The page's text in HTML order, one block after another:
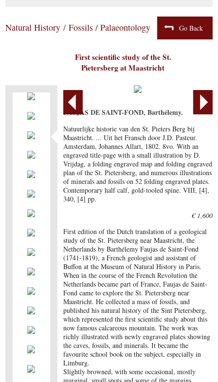
Natural History / Fossils / Palaeontology Go Back
First scientific study of the St.
Pietersberg at Maastricht
FAUJAS DE SAINT-FOND, Barthélemy.
Natuurlijke historie van den St. Pieters Berg bij
Maastricht. ... Uit het Fransch door J.D. Pasteur.
Amsterdam, Johannes Allart, 1802. 8vo. With an
engraved title-page with a small illustration by D.
Vrijdag, a folding engraved map and folding engraved
plan of the St. Pietersberg, and numerous illustrations
of minerals and fossils on 52 folding engraved plates.
Contemporary half calf, gold-tooled spine. VIII, [4],
340, [4] pp.
€ 1,600
First edition of the Dutch translation of a geological
study of the St. Pietersberg near Maastricht, the
Netherlands by Barthélemy Faujas de Saint-Fond
(1741-1819), a French geologist and assistant of
Buffon at the Museum of Natural History in Paris.
When in the course of the French Revolution the
Netherlands became part of France, Faujas de Saint-
Fond came to explore the St. Pietersberg near
Maastricht. He collected a mass of fossils, and
published his natural history of the Sint Pietersberg,
which represented the first scientific study about this
now famous calcareous mountain. The work was
richly illustrated with newly engraved plates showing
the caves, fossils, and minerals. It became the
favourite school book on the subject, especially in
Limburg.
Slightly browned, with some occasional, mostly